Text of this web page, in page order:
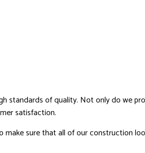
standards of quality. Not only do we
satisfaction.
sure that all of our construction